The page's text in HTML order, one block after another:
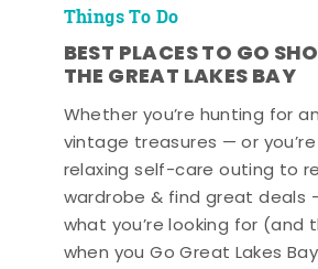
Things To Do
BEST PLACES TO GO
THE GREAT LAKES BAY
Whether you’re hunting for
vintage treasures — or
relaxing self-care outing to
wardrobe & find great deals
what you’re looking for (and
when you Go Great Lakes